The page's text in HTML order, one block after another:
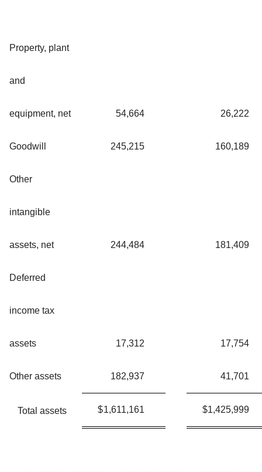
Property, plant
and
equipment, net 54,664 26,222
Goodwill 245,215 160,189
Other
intangible
assets, net 244,484 181,409
Deferred
income tax
assets 17,312 17,754
Other assets 182,937 41,701
Total assets $1,611,161 $1,425,999